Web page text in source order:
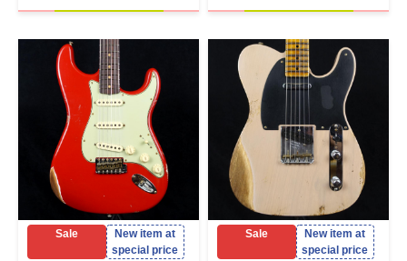
Sale
New item at
special price
Sale
New item at
special price